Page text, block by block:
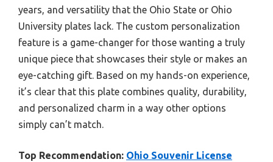
years, and versatility that the Ohio State or Ohio
University plates lack. The custom personalization
feature is a game-changer for those wanting a truly
unique piece that showcases their style or makes an
eye-catching gift. Based on my hands-on experience,
it’s clear that this plate combines quality, durability,
and personalized charm in a way other options
simply can’t match.
Top Recommendation: Ohio Souvenir License